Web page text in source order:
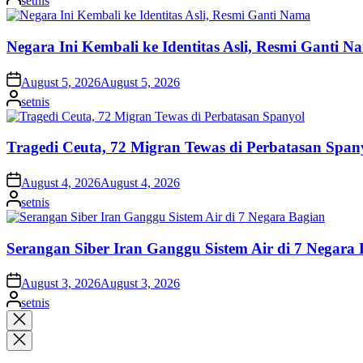
by
Negara Ini Kembali ke Identitas Asli, Resmi Ganti
on August 5, 2026August 5, 2026
Posted
by
setnis
Tragedi Ceuta, 72 Migran Tewas di Perbatasan
on August 4, 2026August 4, 2026
Posted
by
setnis
Serangan Siber Iran Ganggu Sistem Air di 7 Negara
on August 3, 2026August 3, 2026
Posted
by
setnis
Close
search